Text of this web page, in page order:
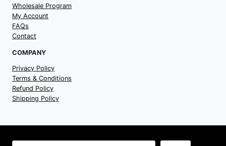
Wholesale Program
My Account
FAQs
Contact
COMPANY
Privacy Policy
Terms & Conditions
Refund Policy
Shipping Policy